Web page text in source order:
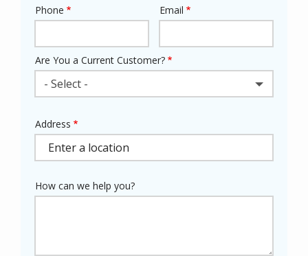
Contact
Phone Email
Are You a Current Customer?
- Select -
Address
(autocomplete)
Address
How can we help you?